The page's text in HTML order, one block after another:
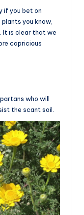
if you bet on
you know,
It is clear that we
capricious
who will
the scant soil.